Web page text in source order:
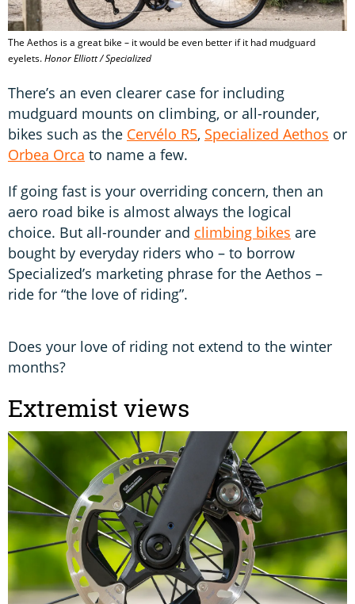
The Aethos is a great bike – it would be even better if it had mudguard
eyelets.Honor Elliott / Specialized
There’s an even clearer case for including
mudguard mounts on climbing, or all-rounder,
bikes such as the Cervélo R5, Specialized Aethos or
Orbea Orca to name a few.
If going fast is your overriding concern, then an
aero road bike is almost always the logical
choice. But all-rounder and climbing bikes are
bought by everyday riders who – to borrow
Specialized’s marketing phrase for the Aethos –
ride for “the love of riding”.
Does your love of riding not extend to the winter
months?
Extremist views